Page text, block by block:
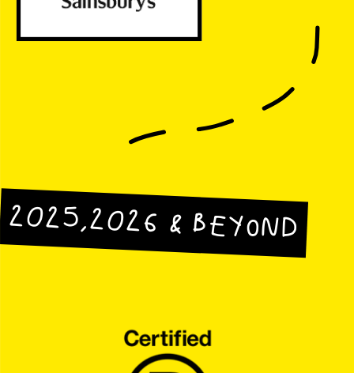
2025,2026 & BEYOND